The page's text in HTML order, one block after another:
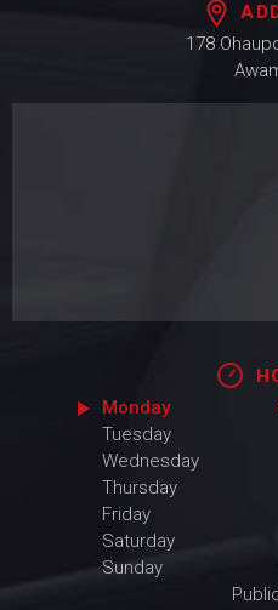
178
Monday
Tuesday
Wednesday
Thursday
Friday
Saturday
Sunday